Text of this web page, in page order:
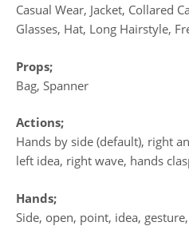
Casual Wear, Jacket, Collared
Glasses, Hat, Long Hairstyle,
Props;
Bag, Spanner
Actions;
Hands by side (default), right
left idea, right wave, hands
Hands;
Side, open, point, idea,